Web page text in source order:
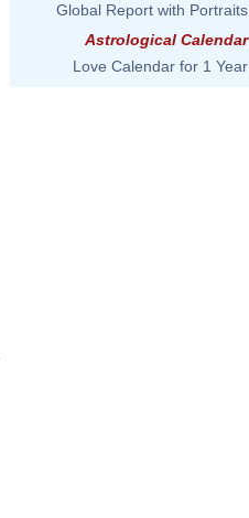
Global Report with Portraits
Astrological Calendar
Love Calendar for 1 Year